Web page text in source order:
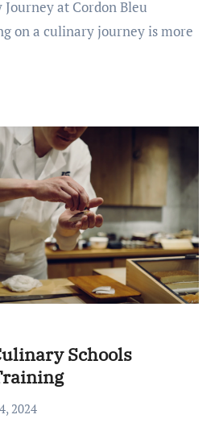
on a culinary journey is more
Schools
2024